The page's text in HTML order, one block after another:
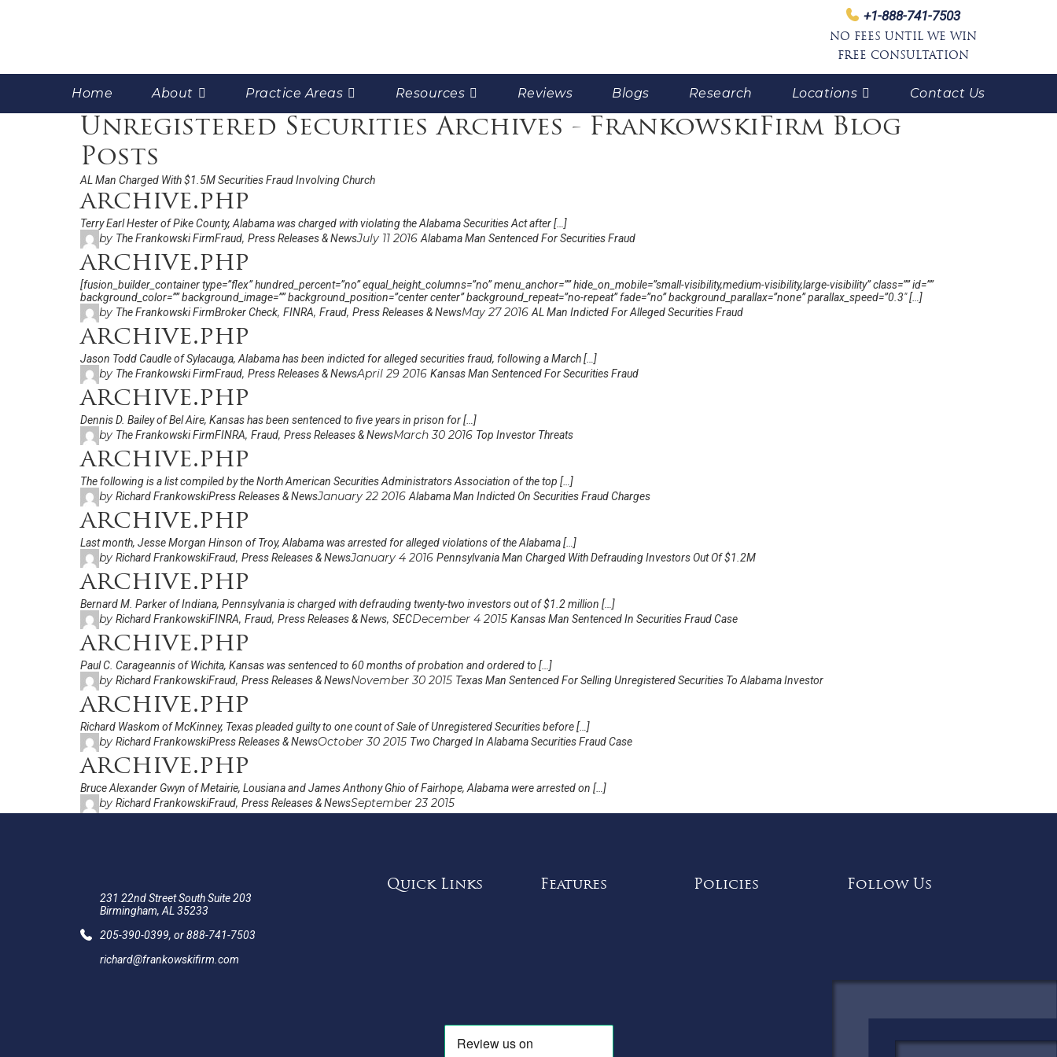
+1-888-741-7503
NO FEES UNTIL WE WIN
FREE CONSULTATION
Home About Practice Areas Resources Reviews Blogs Research Locations Contact Us
Unregistered Securities Archives - FrankowskiFirm Blog
Posts
AL Man Charged With $1.5M Securities Fraud Involving Church
archive.php
Terry Earl Hester of Pike County, Alabama was charged with violating the Alabama Securities Act after […]
by The Frankowski FirmFraud, Press Releases & NewsJuly 11 2016Alabama Man Sentenced For Securities Fraud
archive.php
[fusion_builder_container type=”flex” hundred_percent=”no” equal_height_columns=”no” menu_anchor=”” hide_on_mobile=”small-visibility,medium-visibility,large-visibility” class=”” id=””
background_color=”” background_image=”” background_position=”center center” background_repeat=”no-repeat” fade=”no” background_parallax=”none” parallax_speed=”0.3″ […]
by The Frankowski FirmBroker Check, FINRA, Fraud, Press Releases & NewsMay 27 2016AL Man Indicted For Alleged Securities Fraud
archive.php
Jason Todd Caudle of Sylacauga, Alabama has been indicted for alleged securities fraud, following a March […]
by The Frankowski FirmFraud, Press Releases & NewsApril 29 2016 Kansas Man Sentenced For Securities Fraud
archive.php
Dennis D. Bailey of Bel Aire, Kansas has been sentenced to five years in prison for […]
by The Frankowski FirmFINRA, Fraud, Press Releases & NewsMarch 30 2016 Top Investor Threats
archive.php
The following is a list compiled by the North American Securities Administrators Association of the top […]
by Richard FrankowskiPress Releases & NewsJanuary 22 2016Alabama Man Indicted On Securities Fraud Charges
archive.php
Last month, Jesse Morgan Hinson of Troy, Alabama was arrested for alleged violations of the Alabama […]
by Richard FrankowskiFraud, Press Releases & NewsJanuary 4 2016 Pennsylvania Man Charged With Defrauding Investors Out Of $1.2M
archive.php
Bernard M. Parker of Indiana, Pennsylvania is charged with defrauding twenty-two investors out of $1.2 million […]
by Richard FrankowskiFINRA, Fraud, Press Releases & News, SECDecember 4 2015 Kansas Man Sentenced In Securities Fraud Case
archive.php
Paul C. Carageannis of Wichita, Kansas was sentenced to 60 months of probation and ordered to […]
by Richard FrankowskiFraud, Press Releases & NewsNovember 30 2015 Texas Man Sentenced For Selling Unregistered Securities To Alabama Investor
archive.php
Richard Waskom of McKinney, Texas pleaded guilty to one count of Sale of Unregistered Securities before […]
by Richard FrankowskiPress Releases & NewsOctober 30 2015 Two Charged In Alabama Securities Fraud Case
archive.php
Bruce Alexander Gwyn of Metairie, Lousiana and James Anthony Ghio of Fairhope, Alabama were arrested on […]
by Richard FrankowskiFraud, Press Releases & NewsSeptember 23 2015
231 22nd Street South Suite 203
Birmingham, AL 35233
205-390-0399, or888-741-7503
richard@frankowskifirm.com
Quick Links Features Policies Follow Us